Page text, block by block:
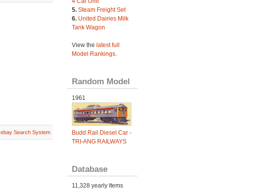
ebay Search System
5. Steam Freight Set
6. United Dairies Milk
Tank Wagon
View the latest full
Model Rankings.
Random Model
1961
Budd Rail Diesel Car -
TRI-ANG RAILWAYS
Database
11,328 yearly Items